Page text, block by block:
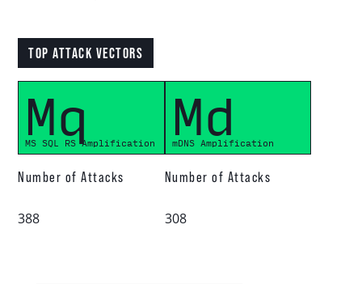
Download report
More resources
TOP ATTACK VECTORS
Mq
MS SQL RS Amplification
Number of Attacks
388
Md
mDNS Amplification
Number of Attacks
308